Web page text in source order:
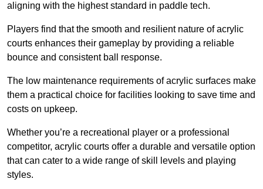
aligning with the highest standard in paddle tech.
Players find that the smooth and resilient nature of acrylic
courts enhances their gameplay by providing a reliable
bounce and consistent ball response.
The low maintenance requirements of acrylic surfaces make
them a practical choice for facilities looking to save time and
costs on upkeep.
Whether you’re a recreational player or a professional
competitor, acrylic courts offer a durable and versatile option
that can cater to a wide range of skill levels and playing
styles.